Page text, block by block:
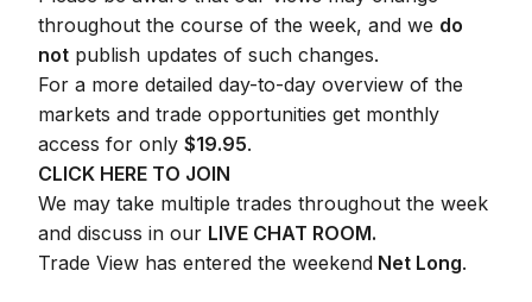
throughout the course of the week, and we do
not publish updates of such changes.
For a more detailed day-to-day overview of the
markets and trade opportunities get monthly
access for only$19.95.
CLICK HERE TO JOIN
We may take multiple trades throughout the week
and discuss in our LIVE CHAT ROOM.
Trade View has entered the weekend Net Long.